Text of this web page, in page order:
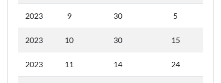
2023 9 30 5
2023 10 30 15
2023 11 14 24